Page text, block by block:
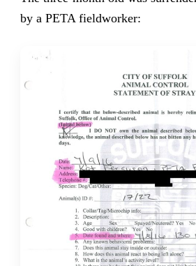
by a PETA fieldworker: